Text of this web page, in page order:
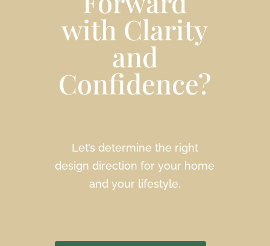
with Clarity
and
Confidence?
Let’s determine the right
design direction for your home
and your lifestyle.